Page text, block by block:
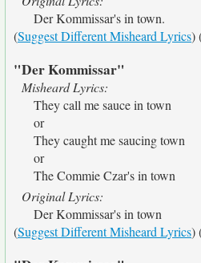
Der Kommissar's in town.
(Suggest Different Misheard Lyrics)
"Der Kommissar"
Misheard Lyrics:
They call me sauce in town
or
They caught me saucing town
or
The Commie Czar's in town
Original Lyrics:
Der Kommissar's in town
(Suggest Different Misheard Lyrics)